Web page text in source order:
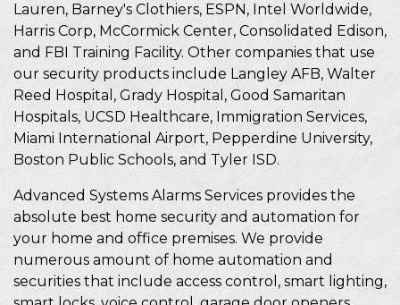
Lauren, Barney's Clothiers, ESPN, Intel Worldwide,
Harris Corp, McCormick Center, Consolidated Edison,
and FBI Training Facility. Other companies that use
our security products include Langley AFB, Walter
Reed Hospital, Grady Hospital, Good Samaritan
Hospitals, UCSD Healthcare, Immigration Services,
Miami International Airport, Pepperdine University,
Boston Public Schools, and Tyler ISD.
Advanced Systems Alarms Services provides the
absolute best home security and automation for
your home and office premises. We provide
numerous amount of home automation and
securities that include access control, smart lighting,